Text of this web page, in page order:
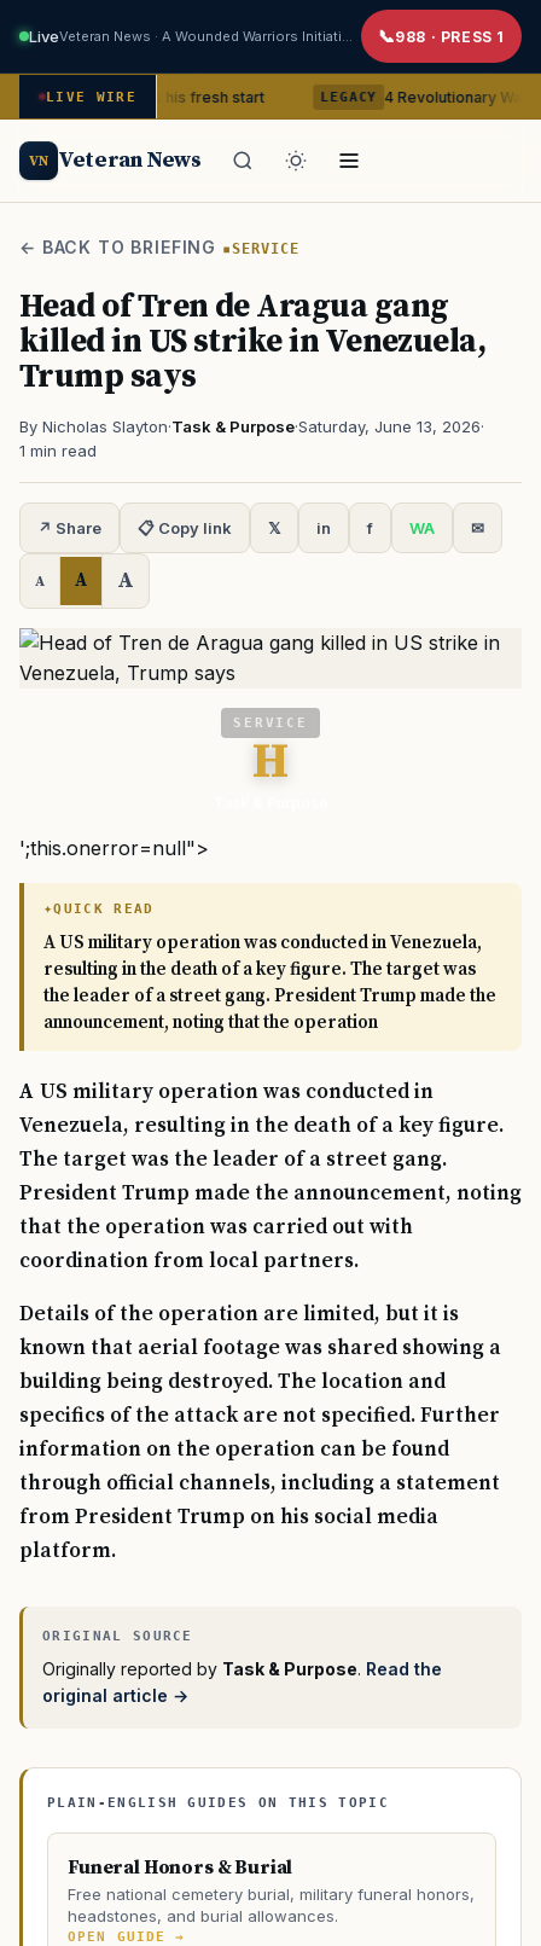
Live 988 · PRESS 1
LIVE WIRE
gets his fresh start LEGACY 4 Revolutionary War ghosts that
VN Veteran News
← BACK TO BRIEFING SERVICE
Head of Tren de Aragua gang
killed in US strike in Venezuela,
Trump says
By Nicholas Slayton·Task & Purpose·Saturday, June 13, 2026·
1 min read
↗ Share 📋 Copy link 𝕏 in f WA ✉
A A A
SERVICE
H
';this.onerror=null">
QUICK READ
A US military operation was conducted in Venezuela,
resulting in the death of a key figure. The target was
the leader of a street gang. President Trump made the
announcement, noting that the operation
A US military operation was conducted in
Venezuela, resulting in the death of a key figure.
The target was the leader of a street gang.
President Trump made the announcement, noting
that the operation was carried out with
coordination from local partners.
Details of the operation are limited, but it is
known that aerial footage was shared showing a
building being destroyed. The location and
specifics of the attack are not specified. Further
information on the operation can be found
through official channels, including a statement
from President Trump on his social media
platform.
Originally reported by Task & Purpose. Read the
original article →
PLAIN-ENGLISH GUIDES ON THIS TOPIC
Funeral Honors & Burial
Free national cemetery burial, military funeral honors,
headstones, and burial allowances.
OPEN GUIDE →